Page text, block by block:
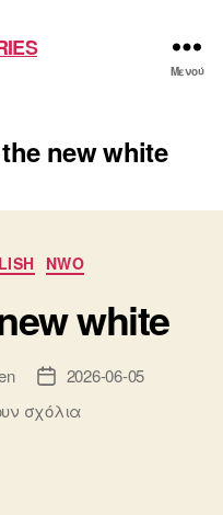
Μενού
new white
NWO
white
Ημ.
δημοσίευσης
2026-06-05
σχόλια